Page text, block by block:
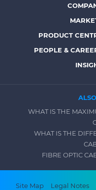
Prysmian
Footer
menu
Prysmian
PRODUCT
PEOPLE &
WHAT IS THE
WHAT IS THE
FIBRE OPTIC
Site Map Legal Notes